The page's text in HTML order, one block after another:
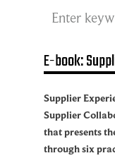
E-book:
Supplier
Supplier
that presents
through six